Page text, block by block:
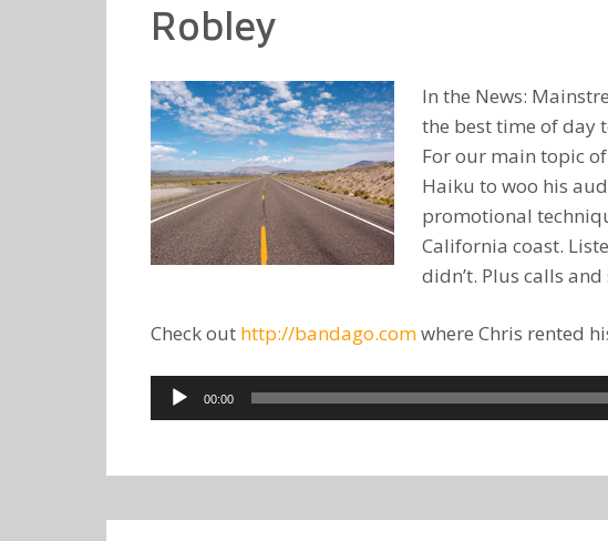
Robley
In the News:
the best time of day
For our main topic
Haiku to woo his
promotional
California coast.
didn’t. Plus calls
Check out http://bandago.comwhere Chris rented
Audio
Player
00:00